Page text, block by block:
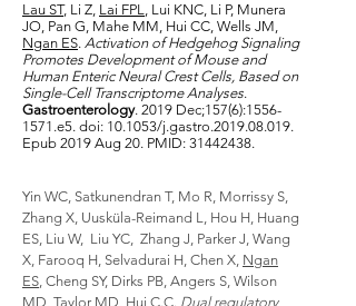
Lau ST, Li Z, Lai FPL, Lui KNC, Li P, Munera
JO, Pan G, Mahe MM, Hui CC, Wells JM,
Ngan ES. Activation of Hedgehog Signaling
Promotes Development of Mouse and
Human Enteric Neural Crest Cells, Based on
Single-Cell Transcriptome Analyses.
Gastroenterology. 2019 Dec;157(6):1556-
1571 .e5. doi: 10.1053/j.gastro.2019.08.019.
Epub 2019 Aug 20. PMID: 31442438.
Yin WC, Satkunendran T, Mo R, Morrissy S,
Zhang X, Uusküla-Reimand L, Hou H, Huang
ES, Liu W, Liu YC, Zhang J, Parker J, Wang
X, Farooq H, Selvadurai H, Chen X, Ngan
ES, Cheng SY, Dirks PB, Angers S, Wilson
MD, Taylor MD, Hui C.C. Dual regulatory